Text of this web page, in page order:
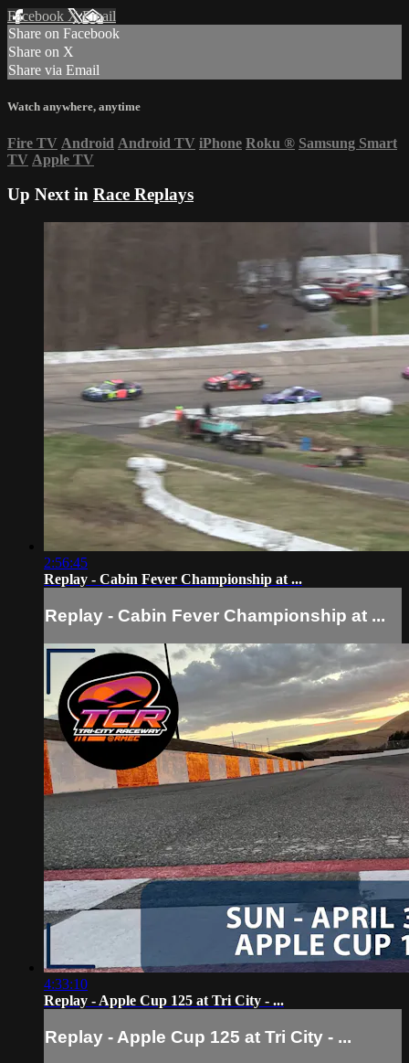
Facebook XEmail
Share on Facebook
Share on X
Share via Email
Watch anywhere, anytime
Fire TV Android Android TV iPhone Roku ® Samsung Smart
TV Apple TV
Up Next in Race Replays
2:56:45
Replay - Cabin Fever Championship at ...
Replay - Cabin Fever Championship at ...
4:33:10
Replay - Apple Cup 125 at Tri City - ...
Replay - Apple Cup 125 at Tri City - ...